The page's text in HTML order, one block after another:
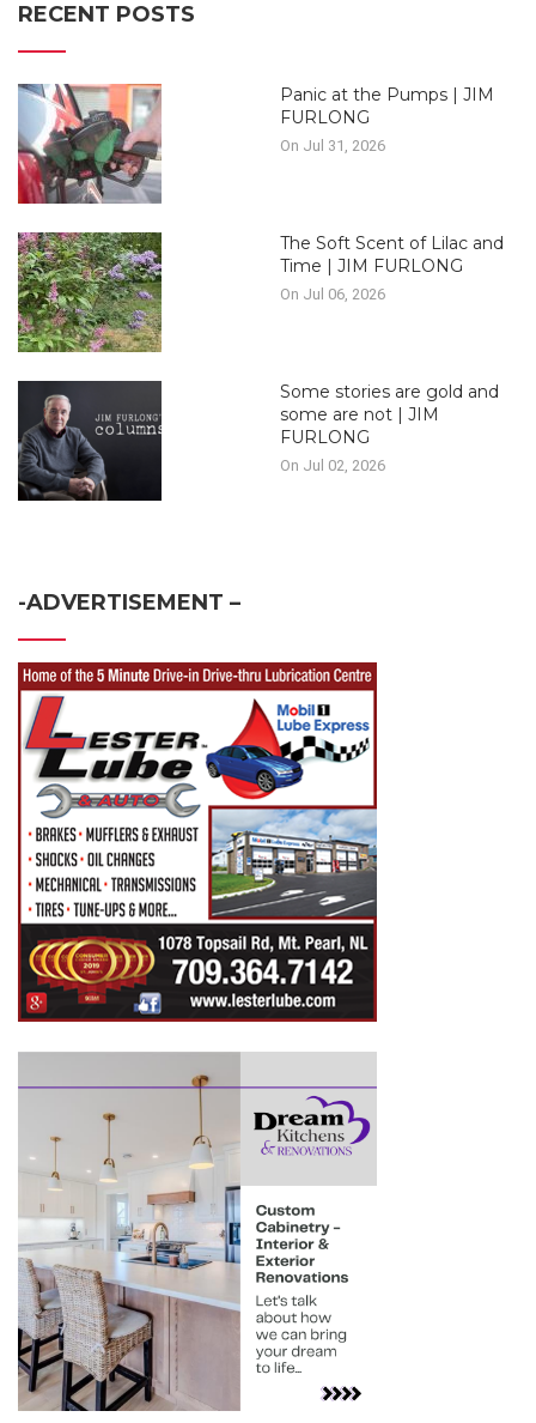
RECENT POSTS
Panic at the Pumps | JIM
FURLONG
On Jul 31, 2026
The Soft Scent of Lilac and
Time | JIM FURLONG
On Jul 06, 2026
Some stories are gold and
some are not | JIM
FURLONG
On Jul 02, 2026
-ADVERTISEMENT –